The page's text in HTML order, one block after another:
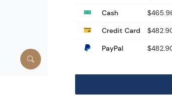
Cash
Credit Card
PayPal